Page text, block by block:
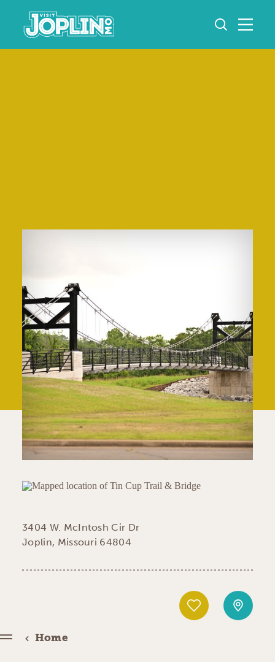
Skip to content
Home
3404 W. McIntosh Cir Dr
Joplin, Missouri 64804